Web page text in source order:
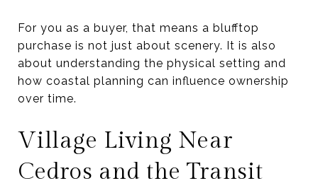
For you as a buyer, that means a blufftop
purchase is not just about scenery. It is also
about understanding the physical setting and
how coastal planning can influence ownership
over time.
Village Living Near
Cedros and the Transit